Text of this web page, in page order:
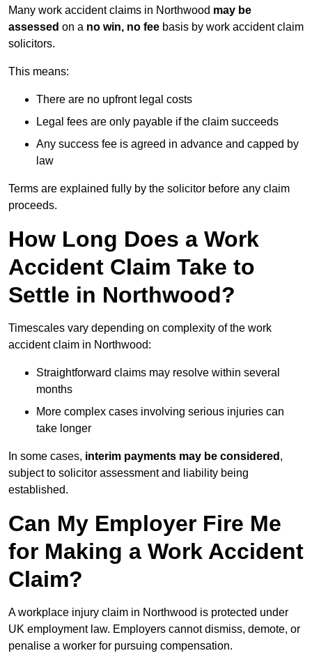
Many work accident claims in Northwood may be
assessed on a no win, no fee basis by work accident claim
solicitors.
This means:
There are no upfront legal costs
Legal fees are only payable if the claim succeeds
Any success fee is agreed in advance and capped by
law
Terms are explained fully by the solicitor before any claim
proceeds.
How Long Does a Work
Accident Claim Take to
Settle in Northwood?
Timescales vary depending on complexity of the work
accident claim in Northwood:
Straightforward claims may resolve within several
months
More complex cases involving serious injuries can
take longer
In some cases, interim payments may be considered ,
subject to solicitor assessment and liability being
established.
Can My Employer Fire Me
for Making a Work Accident
Claim?
A workplace injury claim in Northwood is protected under
UK employment law. Employers cannot dismiss, demote, or
penalise a worker for pursuing compensation.